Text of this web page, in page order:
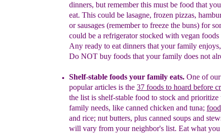
dinners, but remember this must be food that
eat. This could be lasagne, frozen pizzas,
orsausages (remember to freeze the buns) for
could be a refrigerator stocked with vegan foods
Any ready to eat dinners that your family
Do NOT buy foods that your family does not
Shelf-stable foods your family eats. One of
popular articles is the 37 foods to hoard before
the list is shelf-stable food to stock and prioritize
family needs, like canned chicken and tuna;
and rice; nut butters, plus canned soups and
will vary from your neighbor's list. Eat what you